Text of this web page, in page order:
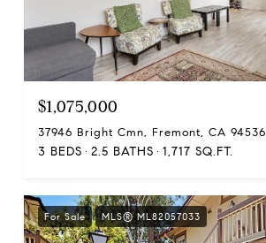
$1,075,000
37946 Bright Cmn, Fremont, CA 94536
3 BEDS 2.5 BATHS 1,717 SQ.FT.
For Sale MLS® ML82057033